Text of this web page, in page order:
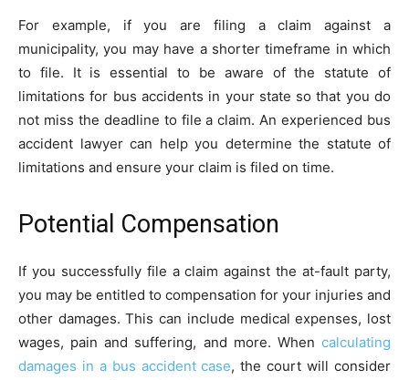
For example, if you are filing a claim against a
municipality, you may have a shorter timeframe in which
to file. It is essential to be aware of the statute of
limitations for bus accidents in your state so that you do
not miss the deadline to file a claim. An experienced bus
accident lawyer can help you determine the statute of
limitations and ensure your claim is filed on time.
Potential Compensation
If you successfully file a claim against the at-fault party,
you may be entitled to compensation for your injuries and
other damages. This can include medical expenses, lost
wages, pain and suffering, and more. When calculating
damages in a bus accident case, the court will consider